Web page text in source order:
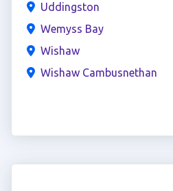
Uddingston
Wemyss Bay
Wishaw
Wishaw Cambusnethan